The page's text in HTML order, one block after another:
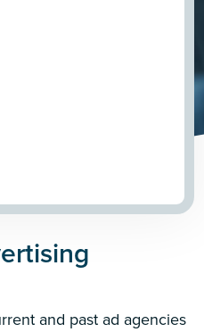
and past ad agencies